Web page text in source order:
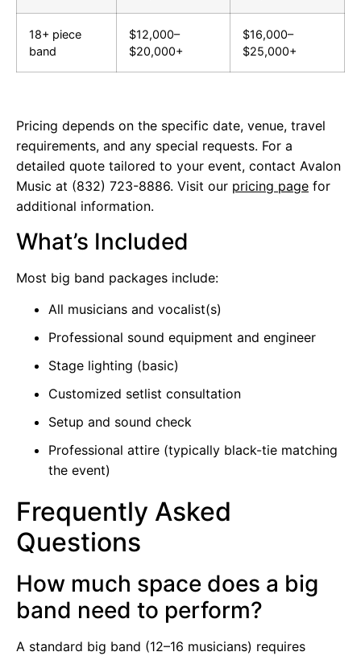
18+ piece
band
$12,000–
$20,000+
$16,000–
$25,000+
Pricing depends on the specific date, venue, travel
requirements, and any special requests. For a
detailed quote tailored to your event, contact Avalon
Music at (832) 723-8886. Visit our pricing page for
additional information.
What’s Included
Most big band packages include:
All musicians and vocalist(s)
Professional sound equipment and engineer
Stage lighting (basic)
Customized setlist consultation
Setup and sound check
Professional attire (typically black-tie matching
the event)
Frequently Asked
Questions
How much space does a big
band need to perform?
A standard big band (12–16 musicians) requires